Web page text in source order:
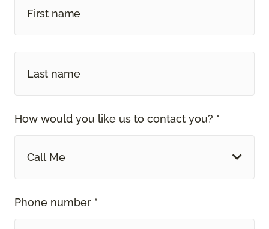
How would you like us to contact you? *
Call Me
Phone number *